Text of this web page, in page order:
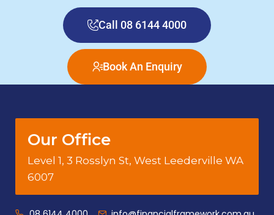
Call 08 6144 4000
Book An Enquiry
Our Office
Level 1, 3 Rosslyn St, West Leederville WA
6007